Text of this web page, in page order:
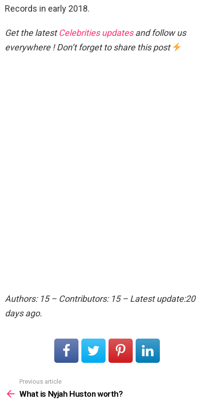
Records in early 2018.
Get the latestCelebrities updatesand follow us
everywhere ! Don’t forget to share this post
Authors: 15 – Contributors: 15 – Latest update:20
days ago.
more
Previous article
What is Nyjah Huston worth?